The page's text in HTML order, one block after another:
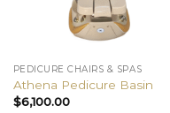
PEDICURE CHAIRS & SPAS
Athena Pedicure Basin
$6,100.00